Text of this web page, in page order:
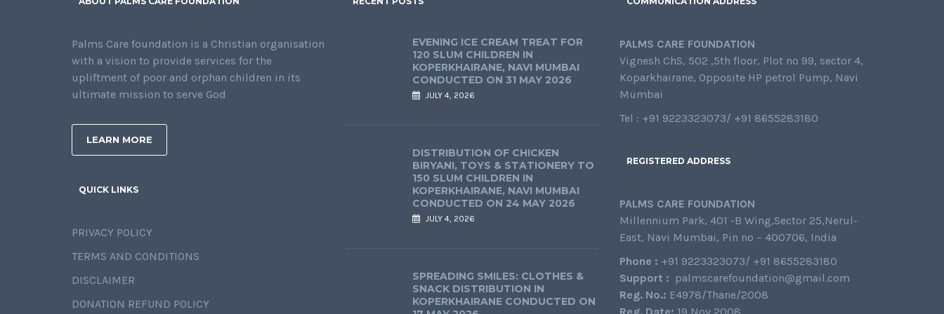
Palms Care foundation is a Christian organisation
with a vision to provide services for the
upliftment of poor and orphan children in its
ultimate mission to serve God
LEARN MORE
QUICK LINKS
PRIVACY POLICY
TERMS AND CONDITIONS
DISCLAIMER
DONATION REFUND POLICY
EVENING ICE CREAM TREAT FOR
120 SLUM CHILDREN IN
KOPERKHAIRANE, NAVI MUMBAI
CONDUCTED ON 31 MAY 2026
JULY 4, 2026
DISTRIBUTION OF CHICKEN
BIRYANI, TOYS & STATIONERY TO
150 SLUM CHILDREN IN
KOPERKHAIRANE, NAVI MUMBAI
CONDUCTED ON 24 MAY 2026
JULY 4, 2026
SPREADING SMILES: CLOTHES &
SNACK DISTRIBUTION IN
KOPERKHAIRANE CONDUCTED ON
PALMS CARE FOUNDATION
Vignesh ChS, 502 ,5th floor, Plot no 99, sector 4,
Koparkhairane, Opposite HP petrol Pump, Navi
Mumbai
Tel : +91 9223323073/ +91 8655283180
REGISTERED ADDRESS
PALMS CARE FOUNDATION
Millennium Park, 401 -B Wing,Sector 25,Nerul-
East, Navi Mumbai, Pin no – 400706, India
Phone : +91 9223323073/ +91 8655283180
Support : palmscarefoundation@gmail.com
Reg. No.: E4978/Thane/2008
Reg. Date: 19 Nov 2008